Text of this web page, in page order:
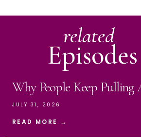
related
Episodes
Why People Keep Pulling
JULY 31, 2026
READ MORE →